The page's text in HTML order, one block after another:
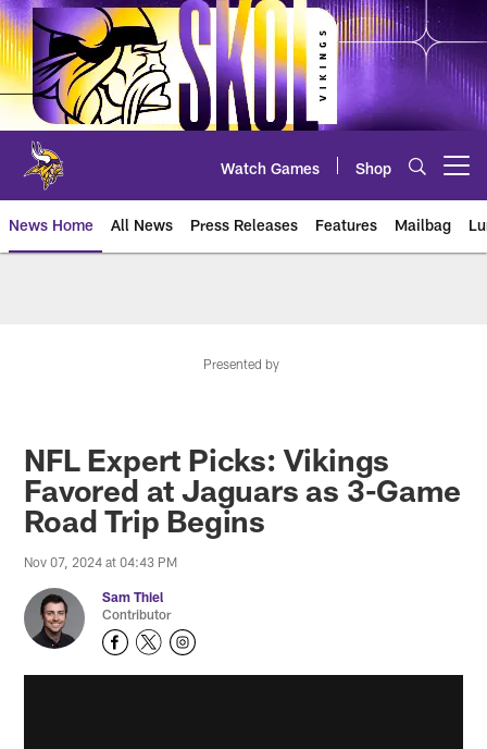
Skip
to
main
content
Watch Games Shop
News Home All News Press Releases Features Mailbag
Presented by
NFL Expert Picks: Vikings
Favored at Jaguars as 3-Game
Road Trip Begins
Nov 07, 2024 at 04:43 PM
Sam Thiel
Contributor